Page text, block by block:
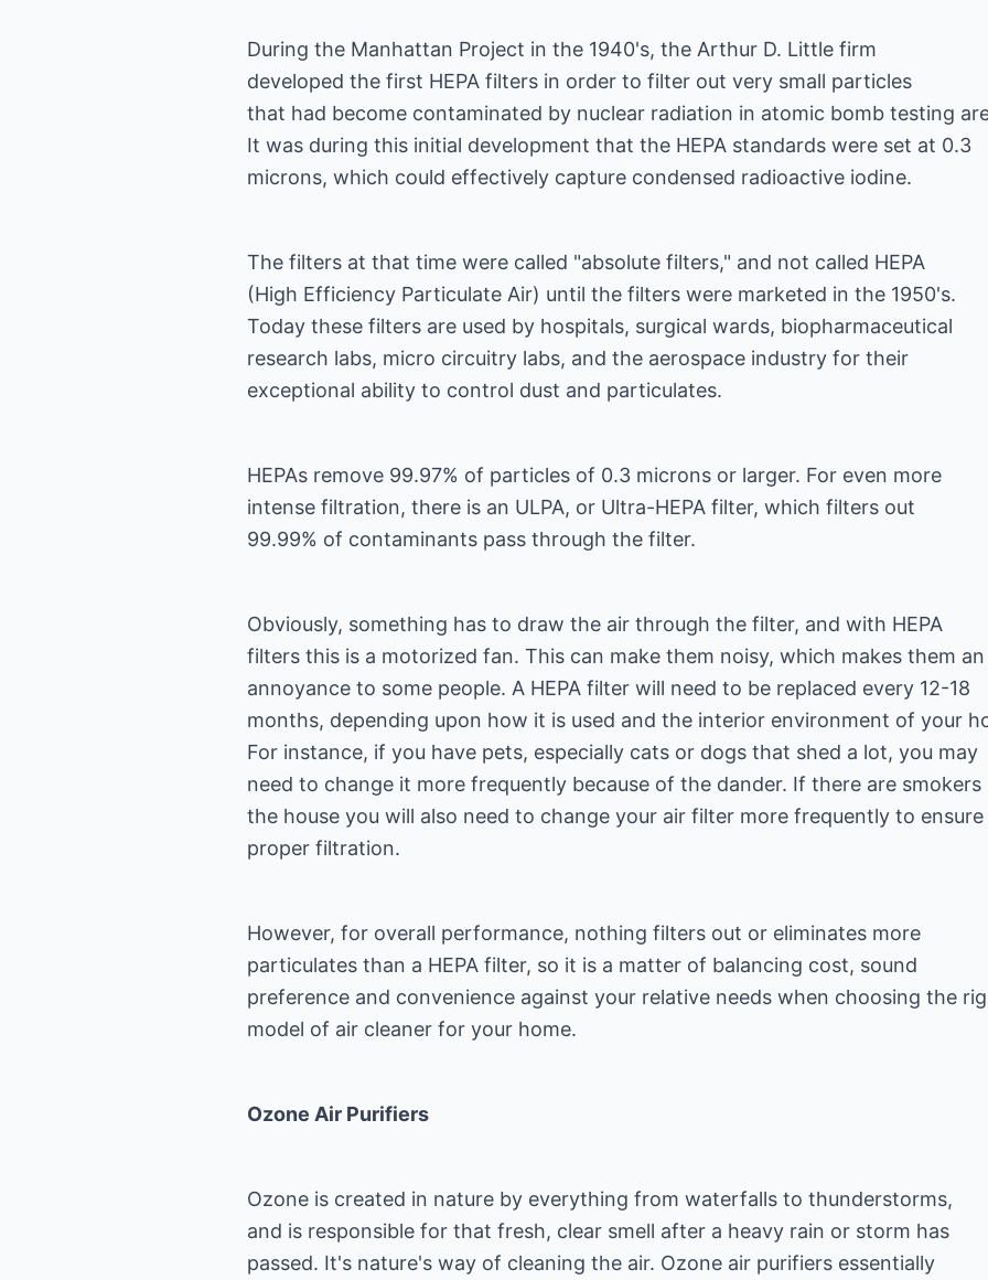
During the Manhattan Project in the 1940's, the Arthur D. Little firm
developed the first HEPA filters in order to filter out very small particles
that had become contaminated by nuclear radiation in atomic bomb testing
It was during this initial development that the HEPA standards were set at 0.3
microns, which could effectively capture condensed radioactive iodine.
The filters at that time were called "absolute filters," and not called HEPA
(High Efficiency Particulate Air) until the filters were marketed in the 1950's.
Today these filters are used by hospitals, surgical wards, biopharmaceutical
research labs, micro circuitry labs, and the aerospace industry for their
exceptional ability to control dust and particulates.
HEPAs remove 99.97% of particles of 0.3 microns or larger. For even more
intense filtration, there is an ULPA, or Ultra-HEPA filter, which filters out
99.99% of contaminants pass through the filter.
Obviously, something has to draw the air through the filter, and with HEPA
filters this is a motorized fan. This can make them noisy, which makes them an
annoyance to some people. A HEPA filter will need to be replaced every 12-18
months, depending upon how it is used and the interior environment of your
For instance, if you have pets, especially cats or dogs that shed a lot, you may
need to change it more frequently because of the dander. If there are smokers
the house you will also need to change your air filter more frequently to ensure
proper filtration.
However, for overall performance, nothing filters out or eliminates more
particulates than a HEPA filter, so it is a matter of balancing cost, sound
preference and convenience against your relative needs when choosing the
model of air cleaner for your home.
Ozone Air Purifiers
Ozone is created in nature by everything from waterfalls to thunderstorms,
and is responsible for that fresh, clear smell after a heavy rain or storm has
passed. It's nature's way of cleaning the air. Ozone air purifiers essentially